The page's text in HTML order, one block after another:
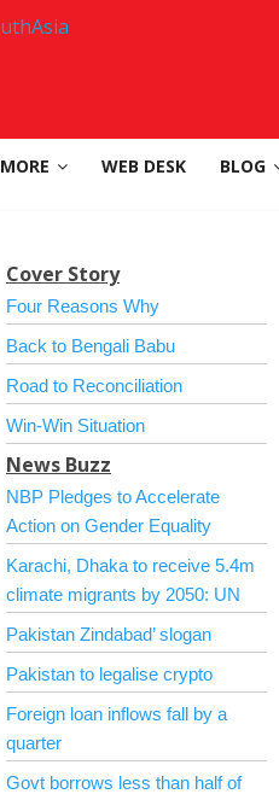
MORE WEB DESK BLOG
Cover Story
Four Reasons Why
Back to Bengali Babu
Road to Reconciliation
Win-Win Situation
News Buzz
NBP Pledges to Accelerate
Action on Gender Equality
Karachi, Dhaka to receive 5.4m
climate migrants by 2050: UN
Pakistan Zindabad’ slogan
Pakistan to legalise crypto
Foreign loan inflows fall by a
quarter
Govt borrows less than half of